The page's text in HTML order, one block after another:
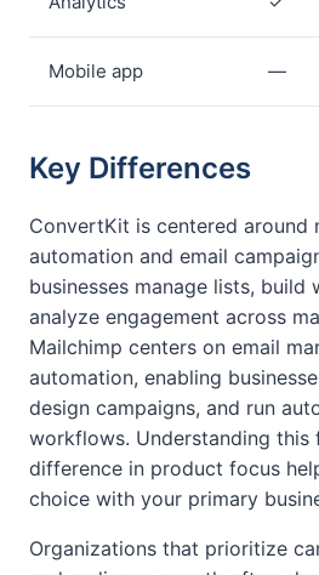
Mobile app —
Key Differences
ConvertKit is centered around
automation and email
businesses manage lists, build
analyze engagement across
Mailchimp centers on email
automation, enabling
design campaigns, and run
workflows. Understanding this
difference in product focus
choice with your primary
Organizations that prioritize